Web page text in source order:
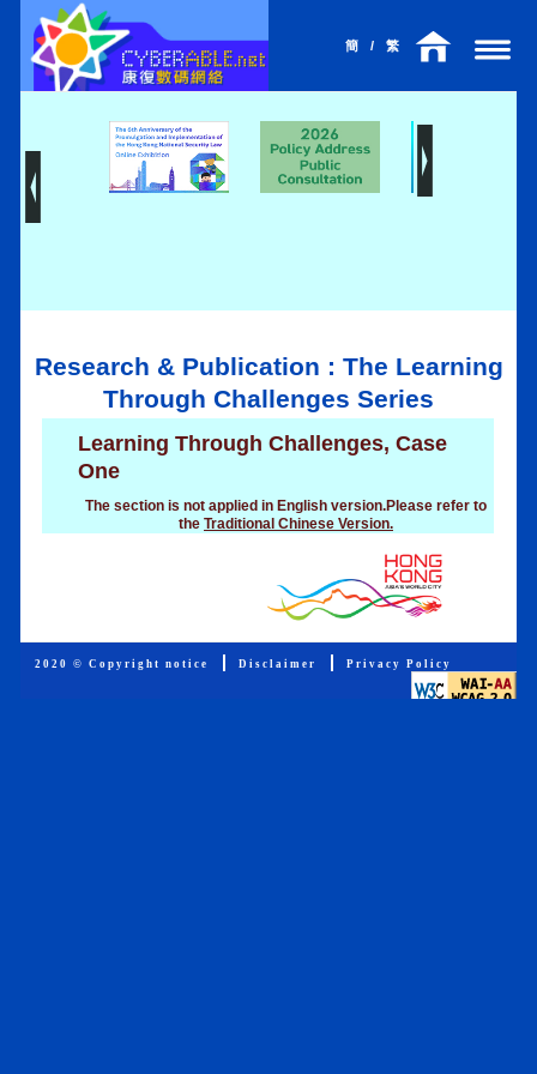
簡 / 繁
Research & Publication : The Learning
Through Challenges Series
Learning Through Challenges, Case
One
The section is not applied in English version.Please refer to
the Traditional Chinese Version.
2020 © Copyright notice Disclaimer Privacy Policy